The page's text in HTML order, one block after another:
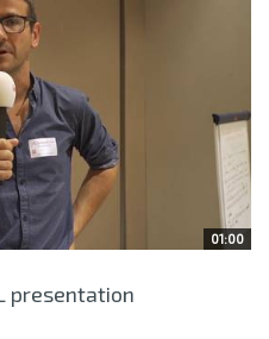
01:00
presentation